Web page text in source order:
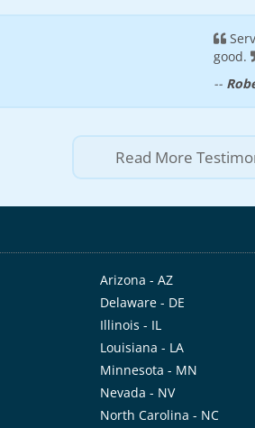
good.
--
Read More
Arizona - AZ
Delaware - DE
Illinois - IL
Louisiana - LA
Minnesota - MN
Nevada - NV
North Carolina - NC